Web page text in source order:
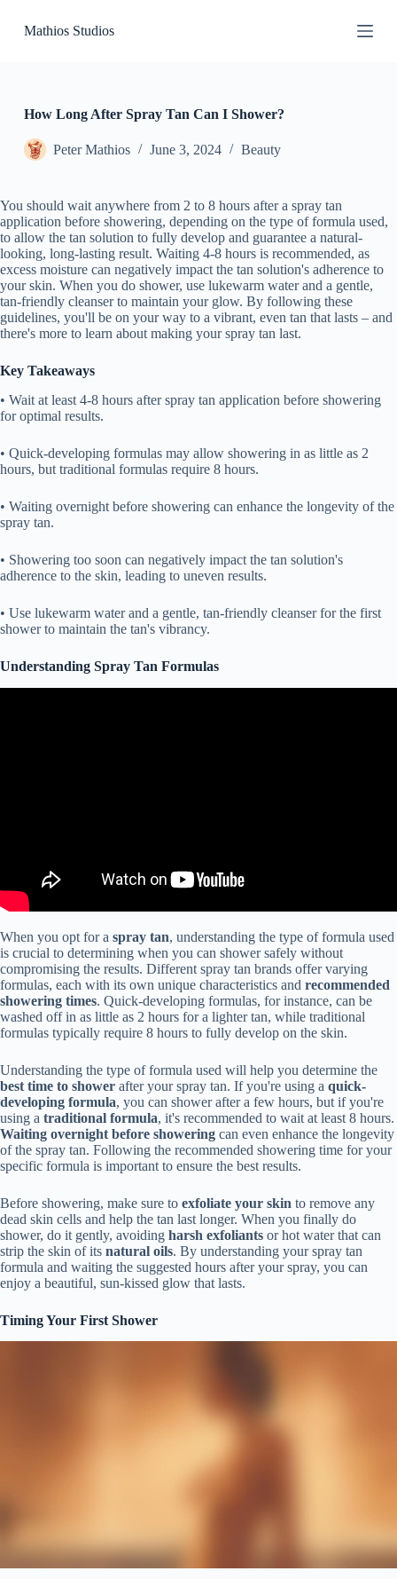
k
n
t
Mathios Studios
How Long After Spray Tan Can I Shower?
Peter Mathios June 3, 2024 Beauty
You should wait anywhere from 2 to 8 hours after a spray tan
application before showering, depending on the type of formula used,
to allow the tan solution to fully develop and guarantee a natural-
looking, long-lasting result. Waiting 4-8 hours is recommended, as
excess moisture can negatively impact the tan solution's adherence to
your skin. When you do shower, use lukewarm water and a gentle,
tan-friendly cleanser to maintain your glow. By following these
guidelines, you'll be on your way to a vibrant, even tan that lasts – and
there's more to learn about making your spray tan last.
Key Takeaways
• Wait at least 4-8 hours after spray tan application before showering
for optimal results.
• Quick-developing formulas may allow showering in as little as 2
hours, but traditional formulas require 8 hours.
• Waiting overnight before showering can enhance the longevity of the
spray tan.
• Showering too soon can negatively impact the tan solution's
adherence to the skin, leading to uneven results.
• Use lukewarm water and a gentle, tan-friendly cleanser for the first
shower to maintain the tan's vibrancy.
Understanding Spray Tan Formulas
When you opt for a spray tan, understanding the type of formula used
is crucial to determining when you can shower safely without
compromising the results. Different spray tan brands offer varying
formulas, each with its own unique characteristics and recommended
showering times. Quick-developing formulas, for instance, can be
washed off in as little as 2 hours for a lighter tan, while traditional
formulas typically require 8 hours to fully develop on the skin.
Understanding the type of formula used will help you determine the
best time to shower after your spray tan. If you're using a quick-
developing formula, you can shower after a few hours, but if you're
using a traditional formula, it's recommended to wait at least 8 hours.
Waiting overnight before showering can even enhance the longevity
of the spray tan. Following the recommended showering time for your
specific formula is important to ensure the best results.
Before showering, make sure to exfoliate your skin to remove any
dead skin cells and help the tan last longer. When you finally do
shower, do it gently, avoiding harsh exfoliants or hot water that can
strip the skin of its natural oils. By understanding your spray tan
formula and waiting the suggested hours after your spray, you can
enjoy a beautiful, sun-kissed glow that lasts.
Timing Your First Shower